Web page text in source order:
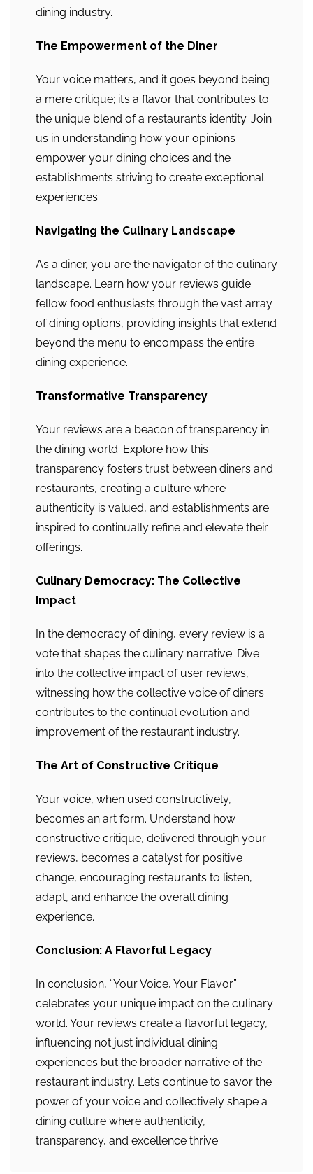
dining industry.
The Empowerment of the Diner
Your voice matters, and it goes beyond being
a mere critique; it’s a flavor that contributes to
the unique blend of a restaurant’s identity. Join
us in understanding how your opinions
empower your dining choices and the
establishments striving to create exceptional
experiences.
Navigating the Culinary Landscape
As a diner, you are the navigator of the culinary
landscape. Learn how your reviews guide
fellow food enthusiasts through the vast array
of dining options, providing insights that extend
beyond the menu to encompass the entire
dining experience.
Transformative Transparency
Your reviews are a beacon of transparency in
the dining world. Explore how this
transparency fosters trust between diners and
restaurants, creating a culture where
authenticity is valued, and establishments are
inspired to continually refine and elevate their
offerings.
Culinary Democracy: The Collective
Impact
In the democracy of dining, every review is a
vote that shapes the culinary narrative. Dive
into the collective impact of user reviews,
witnessing how the collective voice of diners
contributes to the continual evolution and
improvement of the restaurant industry.
The Art of Constructive Critique
Your voice, when used constructively,
becomes an art form. Understand how
constructive critique, delivered through your
reviews, becomes a catalyst for positive
change, encouraging restaurants to listen,
adapt, and enhance the overall dining
experience.
Conclusion: A Flavorful Legacy
In conclusion, “Your Voice, Your Flavor”
celebrates your unique impact on the culinary
world. Your reviews create a flavorful legacy,
influencing not just individual dining
experiences but the broader narrative of the
restaurant industry. Let’s continue to savor the
power of your voice and collectively shape a
dining culture where authenticity,
transparency, and excellence thrive.